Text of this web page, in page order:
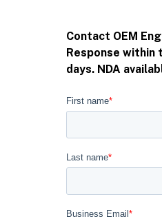
Contact OEM
Response within
days. NDA